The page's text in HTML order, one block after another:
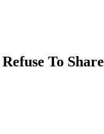
To Share